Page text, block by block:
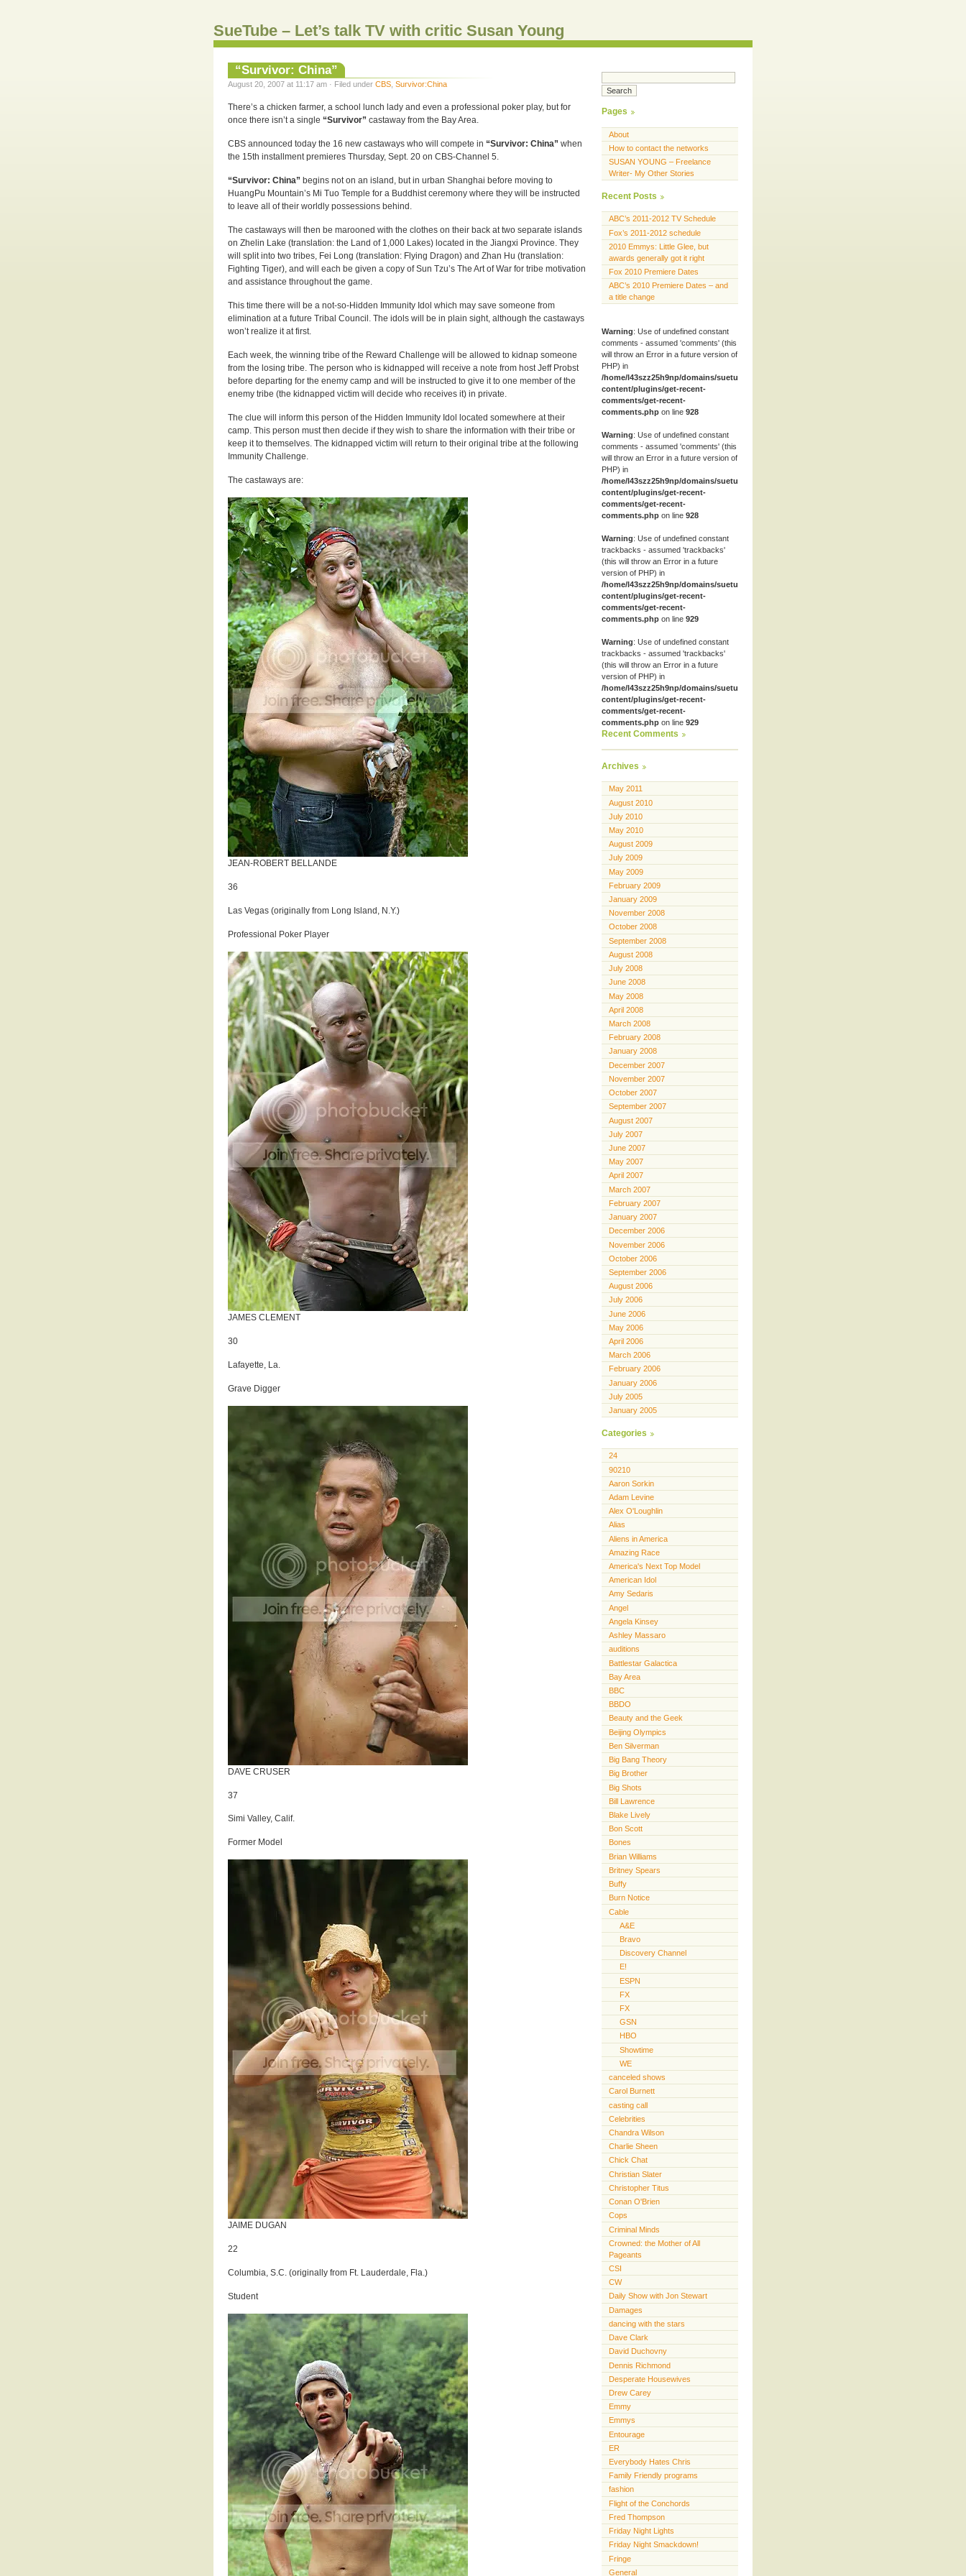
SueTube – Let’s talk TV with critic Susan Young
“Survivor: China”
August 20, 2007 at 11:17 am · Filed under CBS Survivor:China
There’s a chicken farmer, a school lunch lady and even a professional poker play, but for
once there isn’t a single “Survivor” castaway from the Bay Area.
CBS announced today the 16 new castaways who will compete in “Survivor: China” when
the 15th installment premieres Thursday, Sept. 20 on CBS-Channel 5.
“Survivor: China” begins not on an island, but in urban Shanghai before moving to
HuangPu Mountain’s Mi Tuo Temple for a Buddhist ceremony where they will be instructed
to leave all of their worldly possessions behind.
The castaways will then be marooned with the clothes on their back at two separate islands
on Zhelin Lake (translation: the Land of 1,000 Lakes) located in the Jiangxi Province. They
will split into two tribes, Fei Long (translation: Flying Dragon) and Zhan Hu (translation:
Fighting Tiger), and will each be given a copy of Sun Tzu’s The Art of War for tribe motivation
and assistance throughout the game.
This time there will be a not-so-Hidden Immunity Idol which may save someone from
elimination at a future Tribal Council. The idols will be in plain sight, although the castaways
won’t realize it at first.
Each week, the winning tribe of the Reward Challenge will be allowed to kidnap someone
from the losing tribe. The person who is kidnapped will receive a note from host Jeff Probst
before departing for the enemy camp and will be instructed to give it to one member of the
enemy tribe (the kidnapped victim will decide who receives it) in private.
The clue will inform this person of the Hidden Immunity Idol located somewhere at their
camp. This person must then decide if they wish to share the information with their tribe or
keep it to themselves. The kidnapped victim will return to their original tribe at the following
Immunity Challenge.
The castaways are:
JEAN-ROBERT BELLANDE
36
Las Vegas (originally from Long Island, N.Y.)
Professional Poker Player
JAMES CLEMENT
30
Lafayette, La.
Grave Digger
DAVE CRUSER
37
Simi Valley, Calif.
Former Model
JAIME DUGAN
22
Columbia, S.C. (originally from Ft. Lauderdale, Fla.)
Student
Pages
About
How to contact the networks
SUSAN YOUNG – Freelance
Writer- My Other Stories
Recent Posts
ABC’s 2011-2012 TV Schedule
Fox’s 2011-2012 schedule
2010 Emmys: Little Glee, but
awards generally got it right
Fox 2010 Premiere Dates
ABC’s 2010 Premiere Dates – and
a title change
Warning: Use of undefined constant
comments - assumed 'comments' (this
will throw an Error in a future version of
PHP) in
/home/l43szz25h9np/domains/suetube.org/html/wp-
content/plugins/get-recent-
comments/get-recent-
comments.php on line 928
Warning: Use of undefined constant
comments - assumed 'comments' (this
will throw an Error in a future version of
PHP) in
/home/l43szz25h9np/domains/suetube.org/html/wp-
content/plugins/get-recent-
comments/get-recent-
comments.php on line 928
Warning: Use of undefined constant
trackbacks - assumed 'trackbacks'
(this will throw an Error in a future
version of PHP) in
/home/l43szz25h9np/domains/suetube.org/html/wp-
content/plugins/get-recent-
comments/get-recent-
comments.php on line 929
Warning: Use of undefined constant
trackbacks - assumed 'trackbacks'
(this will throw an Error in a future
version of PHP) in
/home/l43szz25h9np/domains/suetube.org/html/wp-
content/plugins/get-recent-
comments/get-recent-
comments.php on line 929
Recent Comments
Archives
May 2011
August 2010
July 2010
May 2010
August 2009
July 2009
May 2009
February 2009
January 2009
November 2008
October 2008
September 2008
August 2008
July 2008
June 2008
May 2008
April 2008
March 2008
February 2008
January 2008
December 2007
November 2007
October 2007
September 2007
August 2007
July 2007
June 2007
May 2007
April 2007
March 2007
February 2007
January 2007
December 2006
November 2006
October 2006
September 2006
August 2006
July 2006
June 2006
May 2006
April 2006
March 2006
February 2006
January 2006
July 2005
January 2005
Categories
24
90210
Aaron Sorkin
Adam Levine
Alex O'Loughlin
Alias
Aliens in America
Amazing Race
America's Next Top Model
American Idol
Amy Sedaris
Angel
Angela Kinsey
Ashley Massaro
auditions
Battlestar Galactica
Bay Area
BBC
BBDO
Beauty and the Geek
Beijing Olympics
Ben Silverman
Big Bang Theory
Big Brother
Big Shots
Bill Lawrence
Blake Lively
Bon Scott
Bones
Brian Williams
Britney Spears
Buffy
Burn Notice
Cable
A&E
Bravo
Discovery Channel
E!
ESPN
FX
FX
GSN
HBO
Showtime
WE
canceled shows
Carol Burnett
casting call
Celebrities
Chandra Wilson
Charlie Sheen
Chick Chat
Christian Slater
Christopher Titus
Conan O'Brien
Cops
Criminal Minds
Crowned: the Mother of All
Pageants
CSI
CW
Daily Show with Jon Stewart
Damages
dancing with the stars
Dave Clark
David Duchovny
Dennis Richmond
Desperate Housewives
Drew Carey
Emmy
Emmys
Entourage
ER
Everybody Hates Chris
Family Friendly programs
fashion
Flight of the Conchords
Fred Thompson
Friday Night Lights
Friday Night Smackdown!
Fringe
General